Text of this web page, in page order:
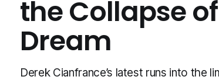
the Collapse
Dream
Derek Cianfrance’s latest runs into the